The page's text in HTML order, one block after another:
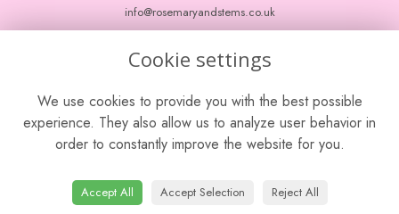
info@rosemaryandstems.co.uk
Terms and Conditions
Privacy Policy
Cookie Policy
Website created by
© Rosemary and Stems
Cookie settings
We use cookies to provide you with the best possible
experience. They also allow us to analyze user behavior in
order to constantly improve the website for you.
Accept All Accept Selection Reject All